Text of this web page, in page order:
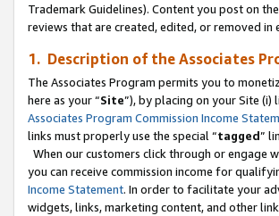
Trademark Guidelines). Content you post on
reviews that are created, edited, or removed
1. Description of the Associates
The Associates Program permits you to
here as your “Site”), by placing on your Site (i)
Associates Program Commission Income
links must properly use the special “tagged”
When our customers click through or engage
you can receive commission income for
Income Statement. In order to facilitate your
widgets, links, marketing content, and other